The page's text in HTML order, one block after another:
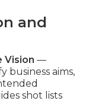
consistency and
a complimentary
next aerial
integrated
Chino page